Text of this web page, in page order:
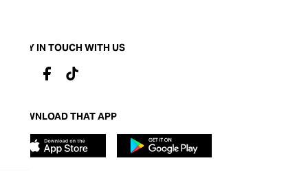
STAY IN TOUCH WITH US
DOWNLOAD THAT APP